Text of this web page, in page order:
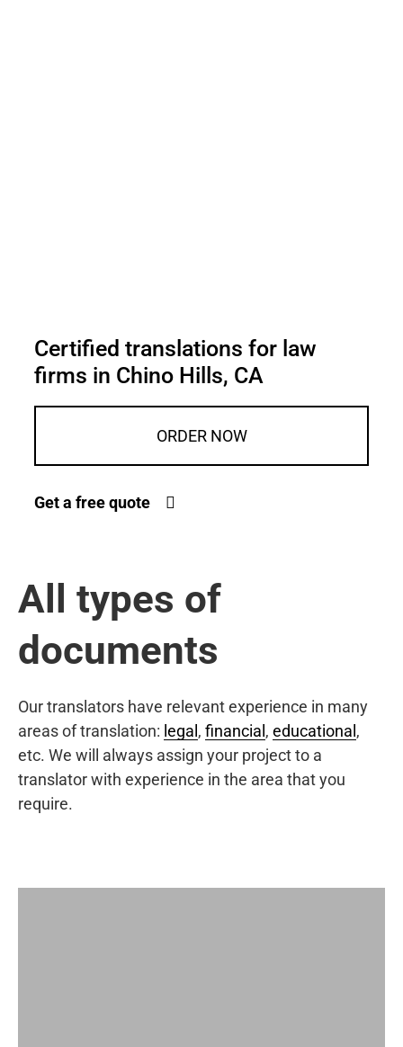
Certified translations for law
firms in Chino Hills, CA
ORDER NOW
Get a free quote
All types of
documents
Our translators have relevant experience in many
areas of translation: legal , financial , educational ,
etc. We will always assign your project to a
translator with experience in the area that you
require.